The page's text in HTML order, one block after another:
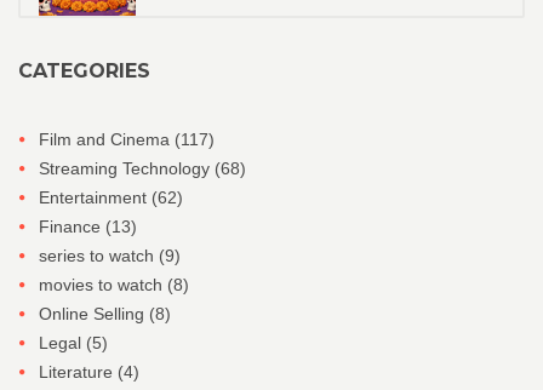
CATEGORIES
Film and Cinema (117)
Streaming Technology (68)
Entertainment (62)
Finance (13)
series to watch (9)
movies to watch (8)
Online Selling (8)
Legal (5)
Literature (4)